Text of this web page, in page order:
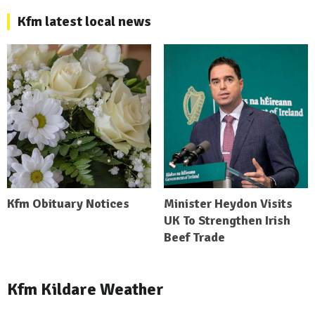
Kfm latest local news
Kfm Obituary Notices
Minister Heydon Visits
UK To Strengthen Irish
Beef Trade
Kfm Kildare Weather